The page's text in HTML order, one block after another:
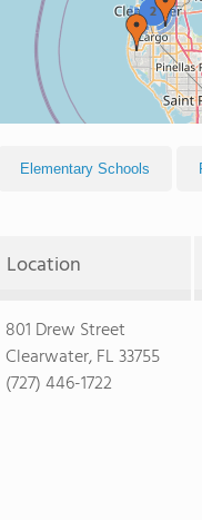
2
Elementary Schools
Location
801 Drew Street
Clearwater, FL 33755
(727) 446-1722